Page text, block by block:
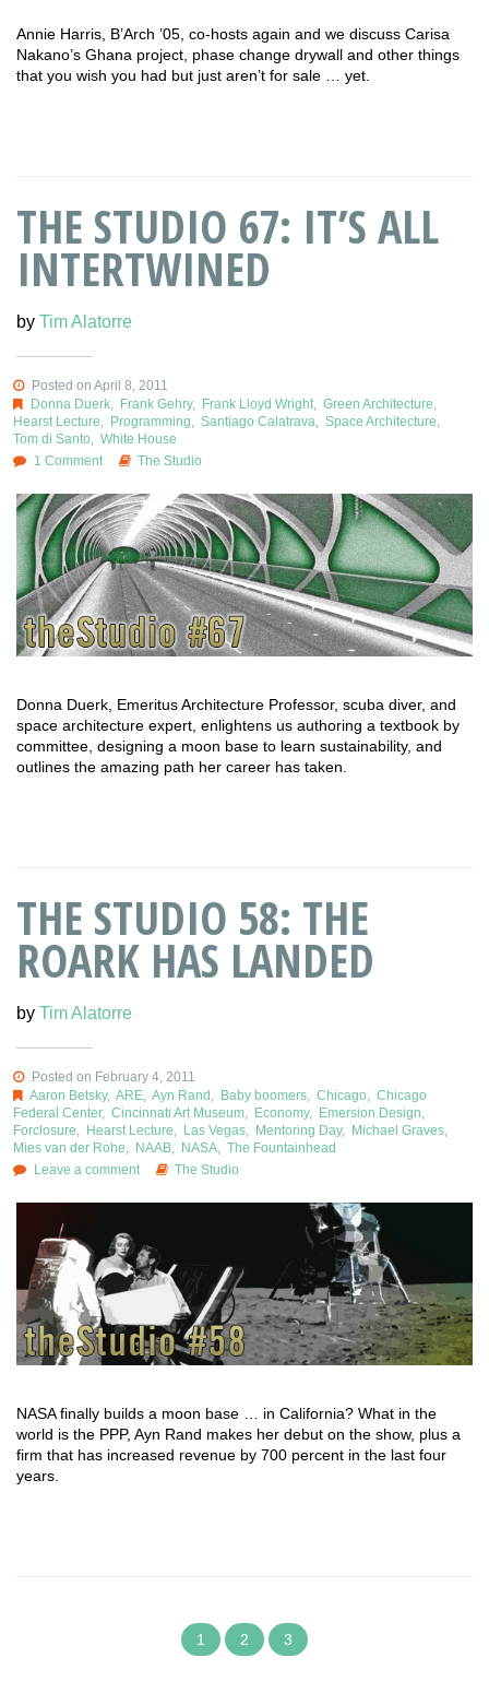
Annie Harris, B’Arch ’05, co-hosts again and we discuss Carisa
Nakano’s Ghana project, phase change drywall and other things
that you wish you had but just aren’t for sale … yet.
THE STUDIO 67: IT’S ALL
INTERTWINED
by Tim Alatorre
Posted on April 8, 2011
Donna Duerk, Frank Gehry, Frank Lloyd Wright, Green Architecture,
Hearst Lecture, Programming, Santiago Calatrava, Space Architecture,
Tom di Santo, White House
1 Comment
The Studio
Donna Duerk, Emeritus Architecture Professor, scuba diver, and
space architecture expert, enlightens us authoring a textbook by
committee, designing a moon base to learn sustainability, and
outlines the amazing path her career has taken.
THE STUDIO 58: THE
ROARK HAS LANDED
by Tim Alatorre
Posted on February 4, 2011
Aaron Betsky, ARE, Ayn Rand Baby boomers, Chicago
Chicago
Federal Center, Cincinnati Art Museum Economy, Emersion Design
Forclosure
Hearst Lecture Las Vegas Mentoring Day, Michael Graves
Mies van der Rohe
NAAB NASA
The Fountainhead
Leave a comment
The Studio
NASA finally builds a moon base … in California? What in the
world is the PPP, Ayn Rand makes her debut on the show, plus a
firm that has increased revenue by 700 percent in the last four
years.
1 2 3